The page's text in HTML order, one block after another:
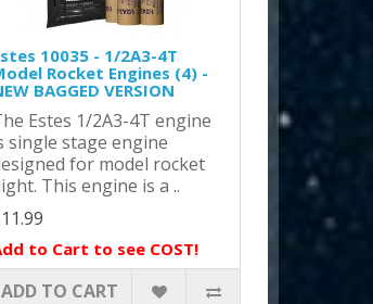
10035 - 1/2A3-4T
Rocket Engines (4) -
BAGGED VERSION
Estes 1/2A3-4T engine
single stage engine
for model rocket
This engine is a ..
to Cart to see COST!
ADD TO CART